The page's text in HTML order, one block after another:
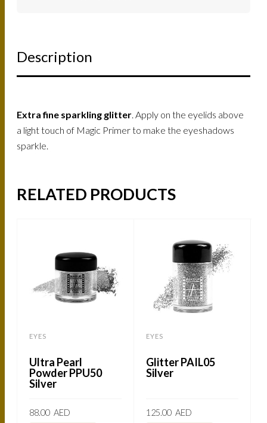
Description
Extra fine sparkling glitter. Apply on the eyelids above
a light touch of Magic Primer to make the eyeshadows
sparkle.
RELATED PRODUCTS
EYES
Ultra Pearl
Powder PPU50
Silver
88.00 AED
EYES
Glitter PAIL05
Silver
125.00 AED